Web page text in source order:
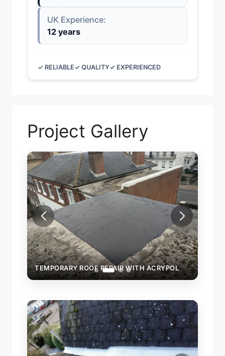
UK Experience:
12 years
✓ RELIABLE✓ QUALITY✓ EXPERIENCED
Project Gallery
TEMPORARY ROOF REPAIR WITH ACRYPOL